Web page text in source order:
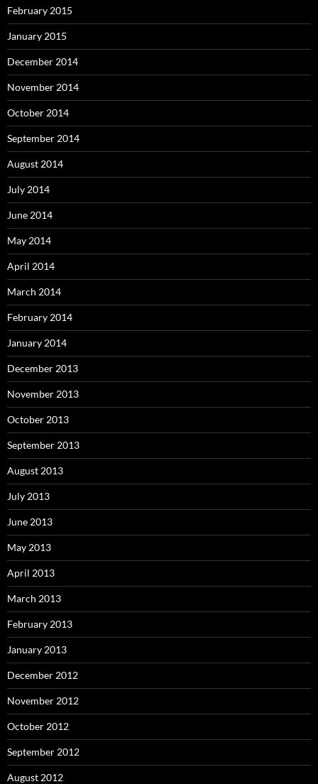
February 2015
January 2015
December 2014
November 2014
October 2014
September 2014
August 2014
July 2014
June 2014
May 2014
April 2014
March 2014
February 2014
January 2014
December 2013
November 2013
October 2013
September 2013
August 2013
July 2013
June 2013
May 2013
April 2013
March 2013
February 2013
January 2013
December 2012
November 2012
October 2012
September 2012
August 2012